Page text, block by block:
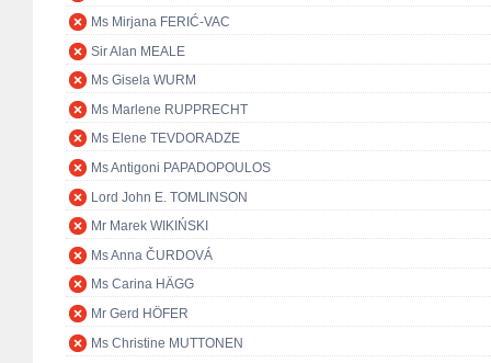
Ms Mirjana FERIĆ-VAC
Sir Alan MEALE
Ms Gisela WURM
Ms Marlene RUPPRECHT
Ms Elene TEVDORADZE
Ms Antigoni PAPADOPOULOS
Lord John E. TOMLINSON
Mr Marek WIKIŃSKI
Ms Anna ČURDOVÁ
Ms Carina HÄGG
Mr Gerd HÖFER
Ms Christine MUTTONEN